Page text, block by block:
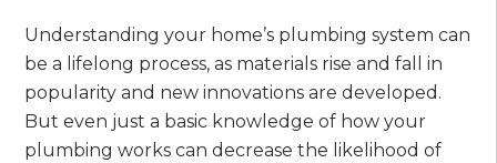
Understanding your home’s plumbing system can
be a lifelong process, as materials rise and fall in
popularity and new innovations are developed.
But even just a basic knowledge of how your
plumbing works can decrease the likelihood of